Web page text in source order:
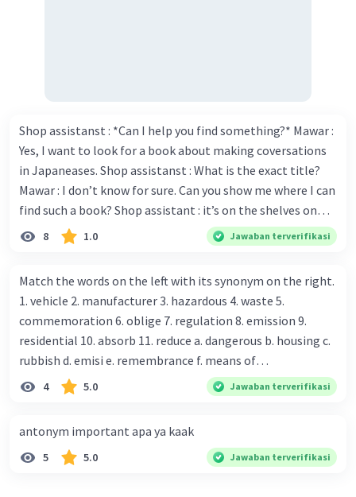
Shop assistanst : *Can I help you find something?* Mawar :
Yes, I want to look for a book about making coversations
in Japaneases. Shop assistanst : What is the exact title?
Mawar : I don’t know for sure. Can you show me where I can
find such a book? Shop assistant : it’s on the shelves on
the corner in the foreign language section. Mawar : O.K.,
thanks. Is there any discount for every purchase? Shop
for all items. Mawar : Great. The, may I see the catalog?
Shop assistant : Sure. You can use this computer to check
our books. Mawar : Yes. Thanks you Shop assistant : *Is
there anything else I can help, Miss?* Mawar : No, thanks.
Shop assistant : Alright. Happy shopping, Miss. 4. Pat
attention to the sentences in bold. What do they axpress?
8 1.0 Jawaban terverifikasi
Match the words on the left with its synonym on the right.
1. vehicle 2. manufacturer 3. hazardous 4. waste 5.
commemoration 6. oblige 7. regulation 8. emission 9.
residential 10. absorb 11. reduce a. dangerous b. housing c.
rubbish d. emisi e. remembrance f. means of
transportation g. rule h. producer i. force j. suck up k.
4 5.0 Jawaban terverifikasi
antonym important apa ya kaak
5 5.0 Jawaban terverifikasi